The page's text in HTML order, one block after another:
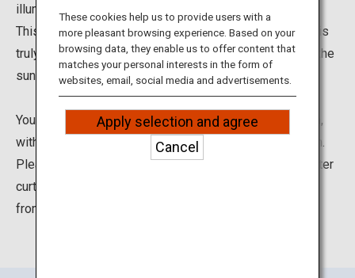
illuminated from behind.
This waterfall, about 10 meter high and 20 meter wide, is
truly elegant and mystical as the water curtain reflects the
sunlight filtering through trees.
You can go behind the waterfall to see the water curtain,
with green forests and filtered sunlight peeking through.
Please enjoy the relaxing forest bathing scene. The water
curtain is even more beautiful and mystical when seen
from behind the falls.
These cookies help us to provide users with a
more pleasant browsing experience. Based on your
browsing data, they enable us to offer content that
matches your personal interests in the form of
websites, email, social media and advertisements.
Apply selection and agree
Cancel